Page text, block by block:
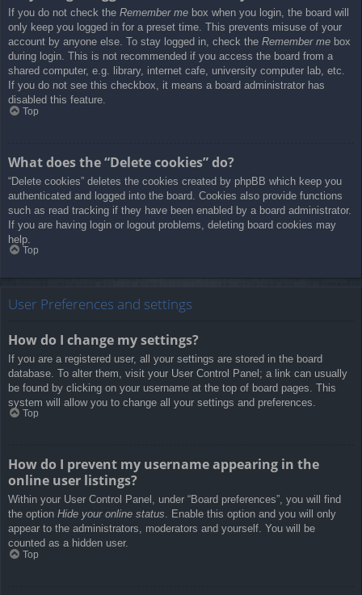
If you do not check the Remember me box when you login, the board will
only keep you logged in for a preset time. This prevents misuse of your
account by anyone else. To stay logged in, check the Remember me box
during login. This is not recommended if you access the board from a
shared computer, e.g. library, internet cafe, university computer lab, etc.
If you do not see this checkbox, it means a board administrator has
disabled this feature.
Top
What does the “Delete cookies” do?
“Delete cookies” deletes the cookies created by phpBB which keep you
authenticated and logged into the board. Cookies also provide functions
such as read tracking if they have been enabled by a board administrator.
If you are having login or logout problems, deleting board cookies may
help.
Top
User Preferences and settings
How do I change my settings?
If you are a registered user, all your settings are stored in the board
database. To alter them, visit your User Control Panel; a link can usually
be found by clicking on your username at the top of board pages. This
system will allow you to change all your settings and preferences.
Top
How do I prevent my username appearing in the
online user listings?
Within your User Control Panel, under “Board preferences”, you will find
the option Hide your online status. Enable this option and you will only
appear to the administrators, moderators and yourself. You will be
counted as a hidden user.
Top